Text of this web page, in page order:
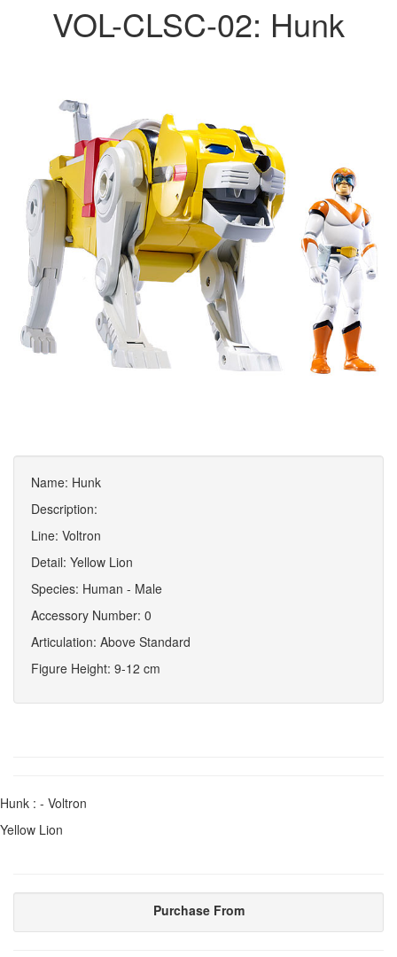
VOL-CLSC-02: Hunk
Name: Hunk
Description:
Line: Voltron
Detail: Yellow Lion
Species: Human - Male
Accessory Number: 0
Articulation: Above Standard
Figure Height: 9-12 cm
Hunk : - Voltron
Yellow Lion
Purchase From